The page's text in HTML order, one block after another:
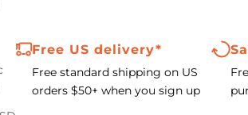
Free US delivery*
Free standard shipping on US
orders $50+ when you sign up